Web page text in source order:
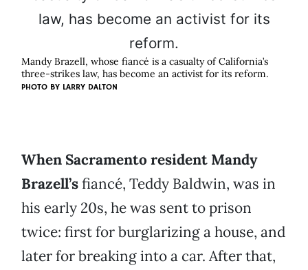
Mandy Brazell, whose fiancé is a casualty of California’s
three-strikes law, has become an activist for its reform.
PHOTO BY LARRY DALTON
When Sacramento resident Mandy
Brazell’sfiancé, Teddy Baldwin, was in
his early 20s, he was sent to prison
twice: first for burglarizing a house, and
later for breaking into a car. After that,